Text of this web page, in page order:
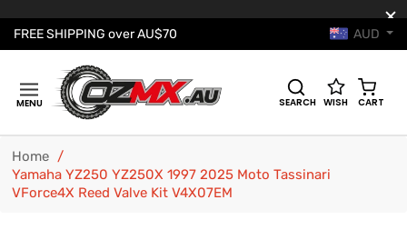
FREE SHIPPING over AU$70 AUD
MENU SEARCH WISH
Cart
CART
Home /
Yamaha YZ250 YZ250X 1997 2025 Moto Tassinari
VForce4X Reed Valve Kit V4X07EM